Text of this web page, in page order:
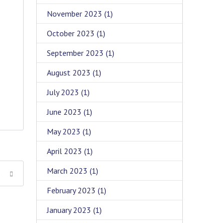
November 2023 (1)
October 2023 (1)
September 2023 (1)
August 2023 (1)
July 2023 (1)
June 2023 (1)
May 2023 (1)
April 2023 (1)
March 2023 (1)
February 2023 (1)
January 2023 (1)